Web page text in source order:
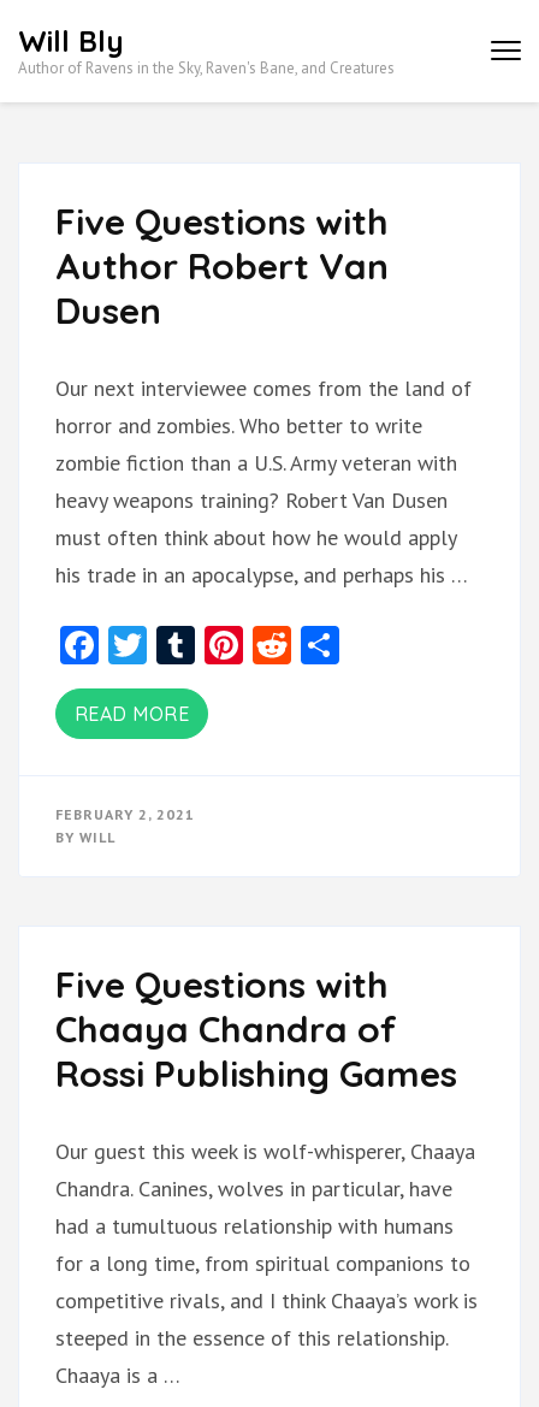
Will Bly
Author of Ravens in the Sky, Raven's Bane, and Creatures
Five Questions with
Author Robert Van
Dusen
Our next interviewee comes from the land of
horror and zombies. Who better to write
zombie fiction than a U.S. Army veteran with
heavy weapons training? Robert Van Dusen
must often think about how he would apply
his trade in an apocalypse, and perhaps his …
Facebook
Twitter
Tumblr
Pinterest
Reddit
READ MORE
FEBRUARY 2, 2021
BY WILL
Five Questions with
Chaaya Chandra of
Rossi Publishing Games
Our guest this week is wolf-whisperer, Chaaya
Chandra. Canines, wolves in particular, have
had a tumultuous relationship with humans
for a long time, from spiritual companions to
competitive rivals, and I think Chaaya’s work is
steeped in the essence of this relationship.
Chaaya is a …